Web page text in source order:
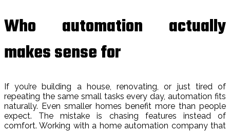
Who automation actually
makes sense for
If you’re building a house, renovating, or just tired of
repeating the same small tasks every day, automation fits
naturally. Even smaller homes benefit more than people
expect. The mistake is chasing features instead of
comfort. Working with a home automation company that